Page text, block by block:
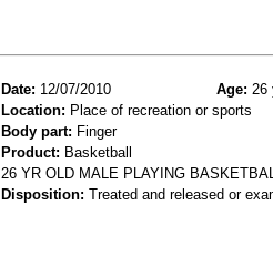
Date: 12/07/2010 Age: 26
Location: Place of recreation or sports
Body part: Finger
Product: Basketball
26 YR OLD MALE PLAYING
Disposition: Treated and released or